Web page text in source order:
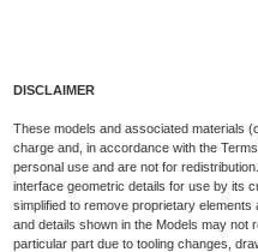
DISCLAIMER
These models and associated materials
charge and, in accordance with the
personal use and are not for
interface geometric details for use by its
simplified to remove proprietary
and details shown in the Models may not
particular part due to tooling changes,